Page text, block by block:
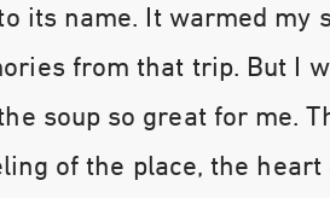
its name. It warmed my
from that trip. But I
soup so great for me.
of the place, the heart